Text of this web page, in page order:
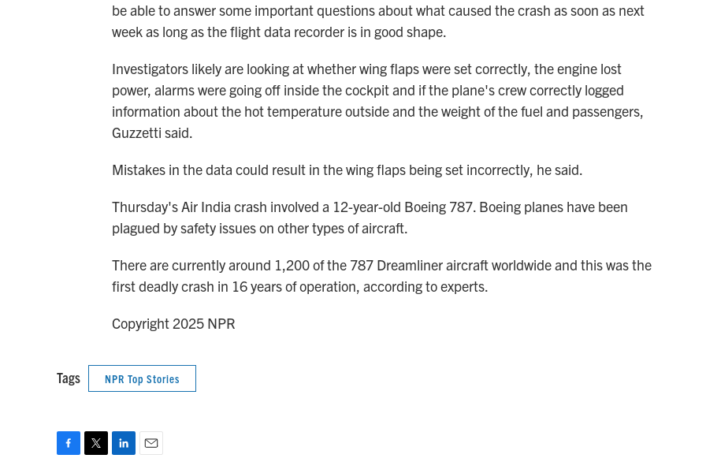
be able to answer some important questions about what caused the crash as soon as next
week as long as the flight data recorder is in good shape.
Investigators likely are looking at whether wing flaps were set correctly, the engine lost
power, alarms were going off inside the cockpit and if the plane's crew correctly logged
information about the hot temperature outside and the weight of the fuel and passengers,
Guzzetti said.
Mistakes in the data could result in the wing flaps being set incorrectly, he said.
Thursday's Air India crash involved a 12-year-old Boeing 787. Boeing planes have been
plagued by safety issues on other types of aircraft.
There are currently around 1,200 of the 787 Dreamliner aircraft worldwide and this was the
first deadly crash in 16 years of operation, according to experts.
Copyright 2025 NPR
Tags NPR Top Stories